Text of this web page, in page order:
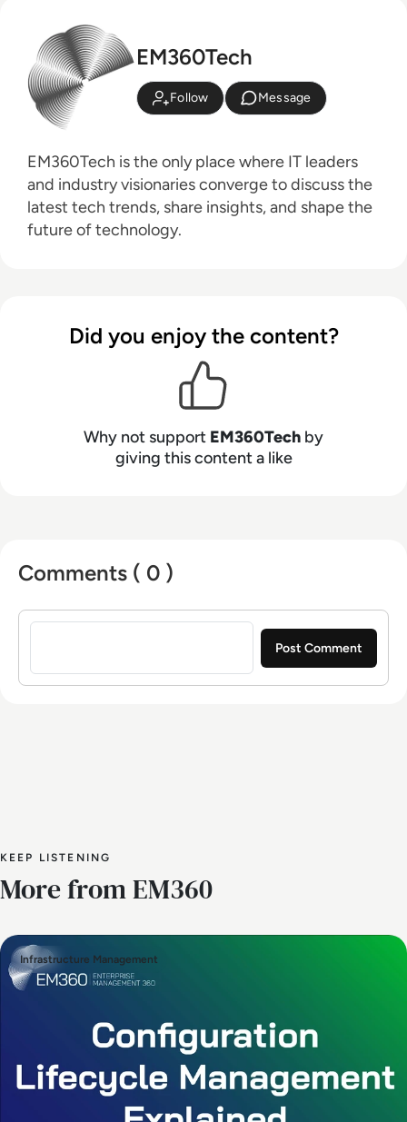
EM360Tech
Follow Message
EM360Tech is the only place where IT leaders
and industry visionaries converge to discuss the
latest tech trends, share insights, and shape the
future of technology.
Did you enjoy the content?
Why not support EM360Tech by
giving this content a like
Comments ( 0 )
Sign in to post a comment
KEEP LISTENING
More from EM360
Infrastructure Management